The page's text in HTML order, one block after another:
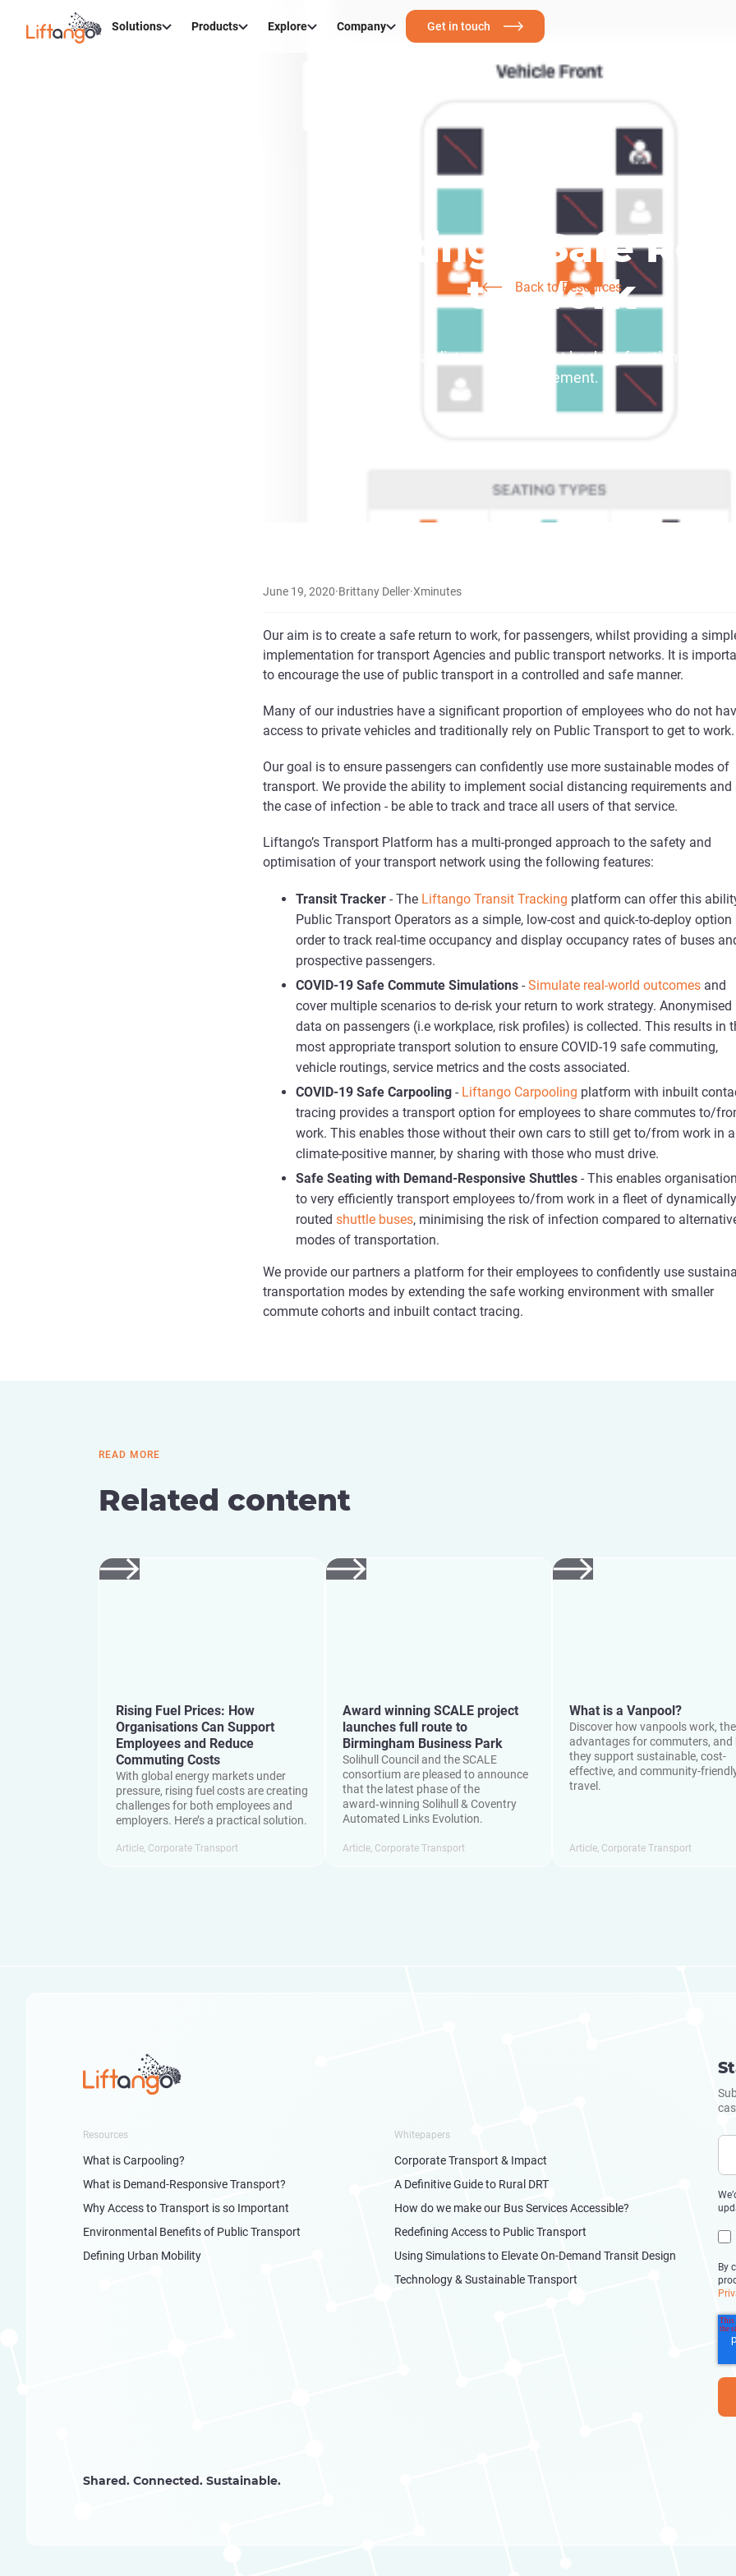
Solutions Products Explore Company Get in touch
Back to Resources
Creating a Safe
to Work
Maintain social distancing with seat booking functions and
management.
June 19, 2020·Brittany Deller·Xminutes
Our aim is to create a safe return to work, for passengers, whilst providing a
implementation for transport Agencies and public transport networks. It is
to encourage the use of public transport in a controlled and safe manner.
Many of our industries have a significant proportion of employees who do not
access to private vehicles and traditionally rely on Public Transport to get to work.
Our goal is to ensure passengers can confidently use more sustainable modes of
transport. We provide the ability to implement social distancing requirements and
the case of infection - be able to track and trace all users of that service.
Liftango’s Transport Platform has a multi-pronged approach to the safety and
optimisation of your transport network using the following features:
Transit Tracker - The Liftango Transit Tracking platform can offer this
Public Transport Operators as a simple, low-cost and quick-to-deploy option
order to track real-time occupancy and display occupancy rates of buses
prospective passengers.
COVID-19 Safe Commute Simulations - Simulate real-world outcomes and
cover multiple scenarios to de-risk your return to work strategy. Anonymised
data on passengers (i.e workplace, risk profiles) is collected. This results in
most appropriate transport solution to ensure COVID-19 safe commuting,
vehicle routings, service metrics and the costs associated.
COVID-19 Safe Carpooling - Liftango Carpooling platform with inbuilt
tracing provides a transport option for employees to share commutes to/
work. This enables those without their own cars to still get to/from work in a
climate-positive manner, by sharing with those who must drive.
Safe Seating with Demand-Responsive Shuttles - This enables
to very efficiently transport employees to/from work in a fleet of
routed shuttle buses, minimising the risk of infection compared to
modes of transportation.
We provide our partners a platform for their employees to confidently use
transportation modes by extending the safe working environment with smaller
commute cohorts and inbuilt contact tracing.
READ MORE
Related content
Rising Fuel Prices: How
Organisations Can Support
Employees and Reduce
Commuting Costs
With global energy markets under
pressure, rising fuel costs are creating
challenges for both employees and
employers. Here’s a practical solution.
Article, Corporate Transport
Award winning SCALE project
launches full route to
Birmingham Business Park
Solihull Council and the SCALE
consortium are pleased to announce
that the latest phase of the
award‑winning Solihull & Coventry
Automated Links Evolution.
Article, Corporate Transport
What is a Vanpool?
Discover how vanpools work,
advantages for commuters, and
they support sustainable, cost-
effective, and community-
travel.
Article, Corporate Transport
Resources
What is Carpooling?
What is Demand-Responsive Transport?
Why Access to Transport is so Important
Environmental Benefits of Public Transport
Defining Urban Mobility
Whitepapers
Corporate Transport & Impact
A Definitive Guide to Rural DRT
How do we make our Bus Services Accessible?
Redefining Access to Public Transport
Using Simulations to Elevate On-Demand Transit Design
Technology & Sustainable Transport
By
Shared. Connected. Sustainable.